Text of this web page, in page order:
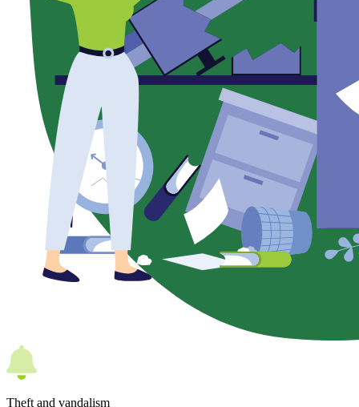
Theft and vandalism